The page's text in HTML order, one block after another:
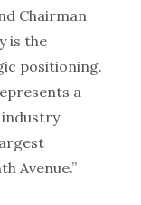
Chairman
is the
positioning.
a
Avenue.”